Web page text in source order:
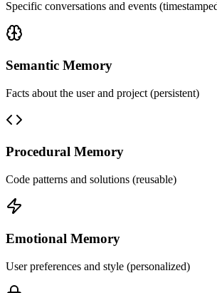
Specific conversations and events
Semantic Memory
Facts about the user and project (persistent)
Procedural Memory
Code patterns and solutions (reusable)
Emotional Memory
User preferences and style (personalized)